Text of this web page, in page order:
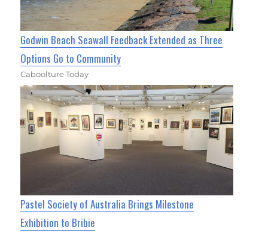
Godwin Beach Seawall Feedback Extended as Three
Options Go to Community
Caboolture Today
Pastel Society of Australia Brings Milestone
Exhibition to Bribie